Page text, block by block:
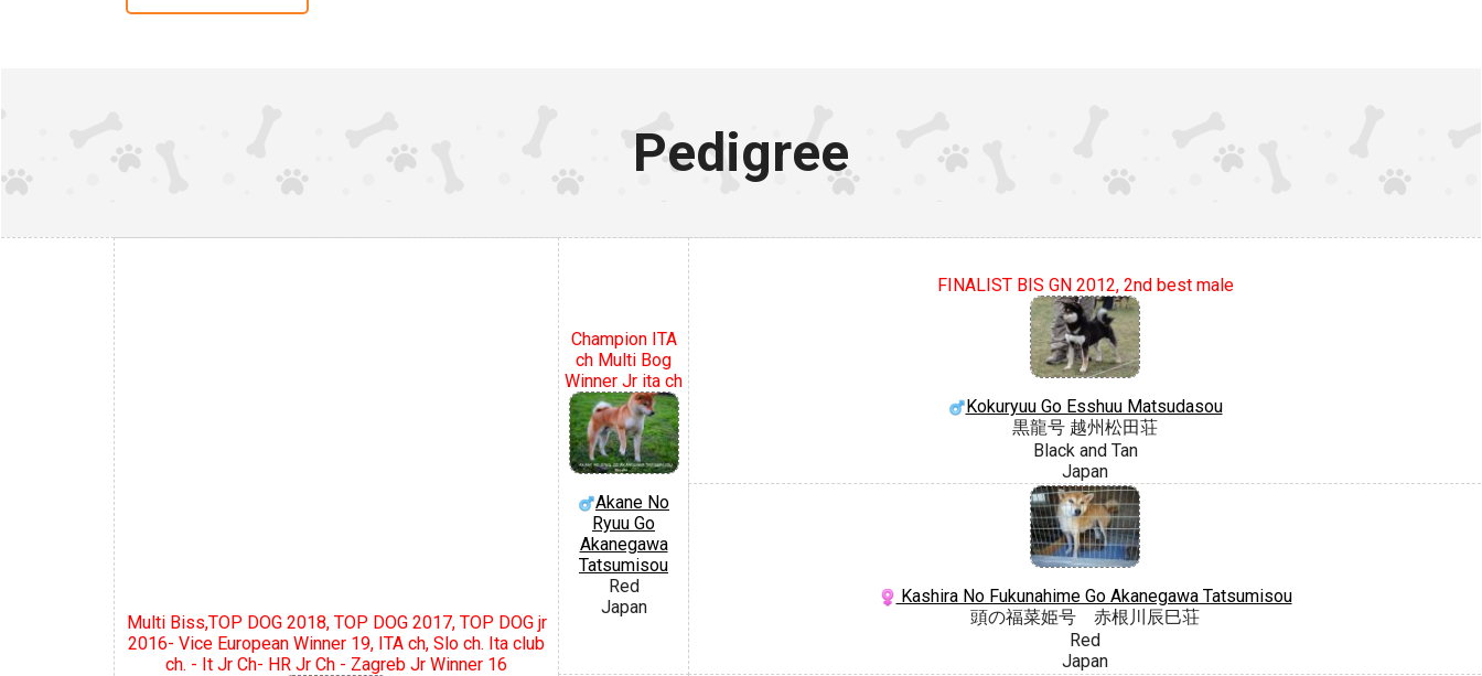
Pedigree
Multi Biss,TOP DOG 2018, TOP DOG 2017, TOP DOG jr
2016- Vice European Winner 19, ITA ch, Slo ch. Ita club
ch. - It Jr Ch- HR Jr Ch - Zagreb Jr Winner 16
Champion ITA
ch Multi Bog
Winner Jr ita ch
Akane No
Ryuu Go
Akanegawa
Tatsumisou
Red
Japan
FINALIST BIS GN 2012, 2nd best male
Kokuryuu Go Esshuu Matsudasou
黒龍号 越州松田荘
Black and Tan
Japan
Kashira No Fukunahime Go Akanegawa Tatsumisou
頭の福菜姫号 赤根川辰巳荘
Red
Japan